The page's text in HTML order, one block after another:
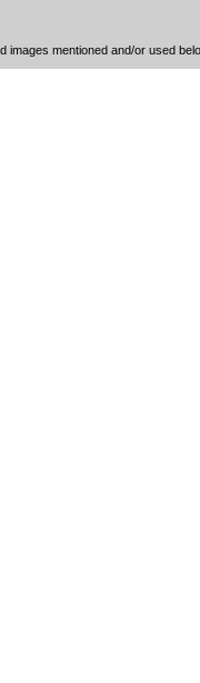
images mentioned and/or used